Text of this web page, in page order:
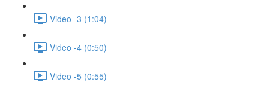
Video -3 (1:04)
Video -4 (0:50)
Video -5 (0:55)